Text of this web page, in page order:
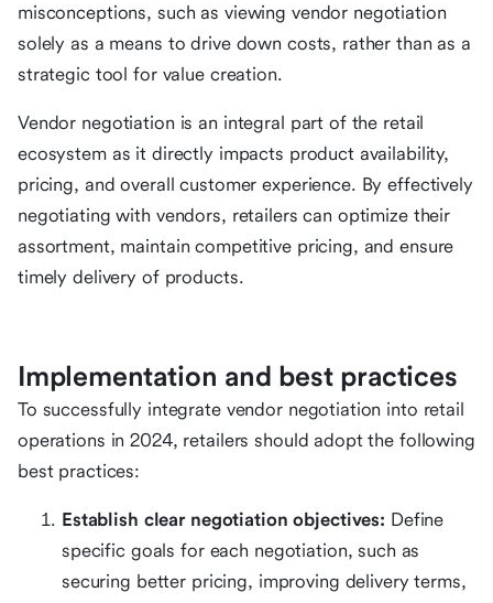
misconceptions, such as viewing vendor negotiation
solely as a means to drive down costs, rather than as a
strategic tool for value creation.
Vendor negotiation is an integral part of the retail
ecosystem as it directly impacts product availability,
pricing, and overall customer experience. By effectively
negotiating with vendors, retailers can optimize their
assortment, maintain competitive pricing, and ensure
timely delivery of products.
Implementation and best practices
To successfully integrate vendor negotiation into retail
operations in 2024, retailers should adopt the following
best practices:
Establish clear negotiation objectives: Define
specific goals for each negotiation, such as
securing better pricing, improving delivery terms,